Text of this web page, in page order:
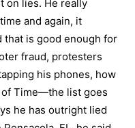
on lies. He really
and again, it
that is good enough for
fraud, protesters
his phones, how
of Time—the list goes
he has outright lied